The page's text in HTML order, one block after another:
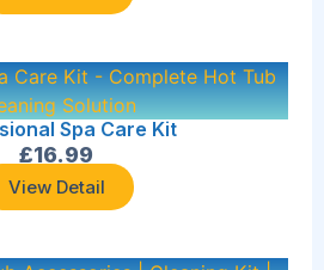
Spa Care Kit
£16.99
View Detail